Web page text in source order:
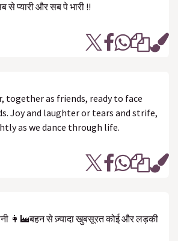
से प्यारी और सब पे भारी !!
together as friends, ready to face
Joy and laughter or tears and strife,
as we dance through life.
👩‍🏭बहन से ज़्यादा खुबसूरत कोई और लड़की